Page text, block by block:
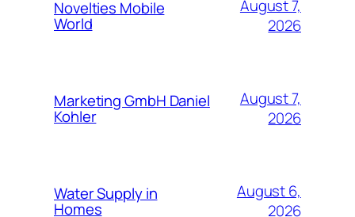
Novelties Mobile
World
August 7,
2026
Marketing GmbH Daniel
Kohler
August 7,
2026
Water Supply in
Homes
August 6,
2026